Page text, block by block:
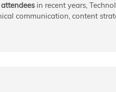
in recent years,
communication, content